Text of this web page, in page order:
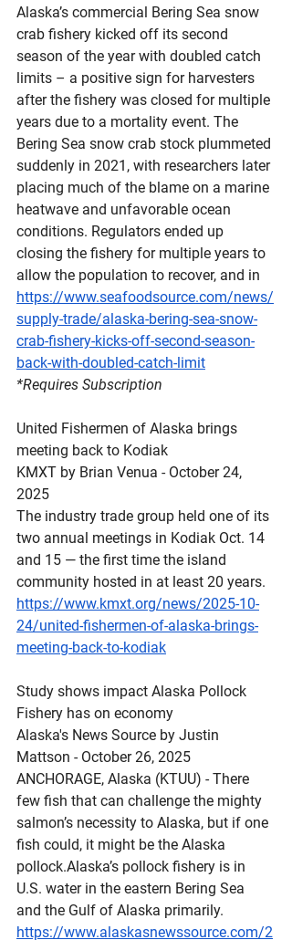
Alaska’s commercial Bering Sea snow
crab fishery kicked off its second
season of the year with doubled catch
limits – a positive sign for harvesters
after the fishery was closed for multiple
years due to a mortality event. The
Bering Sea snow crab stock plummeted
suddenly in 2021, with researchers later
placing much of the blame on a marine
heatwave and unfavorable ocean
conditions. Regulators ended up
closing the fishery for multiple years to
allow the population to recover, and in
https://www.seafoodsource.com/news/
supply-trade/alaska-bering-sea-snow-
crab-fishery-kicks-off-second-season-
back-with-doubled-catch-limit
*Requires Subscription
United Fishermen of Alaska brings
meeting back to Kodiak
KMXT by Brian Venua - October 24,
2025
The industry trade group held one of its
two annual meetings in Kodiak Oct. 14
and 15 — the first time the island
community hosted in at least 20 years.
https://www.kmxt.org/news/2025-10-
24/united-fishermen-of-alaska-brings-
meeting-back-to-kodiak
Study shows impact Alaska Pollock
Fishery has on economy
Alaska's News Source by Justin
Mattson - October 26, 2025
ANCHORAGE, Alaska (KTUU) - There
few fish that can challenge the mighty
salmon’s necessity to Alaska, but if one
fish could, it might be the Alaska
pollock.Alaska’s pollock fishery is in
U.S. water in the eastern Bering Sea
and the Gulf of Alaska primarily.
https://www.alaskasnewssource.com/2